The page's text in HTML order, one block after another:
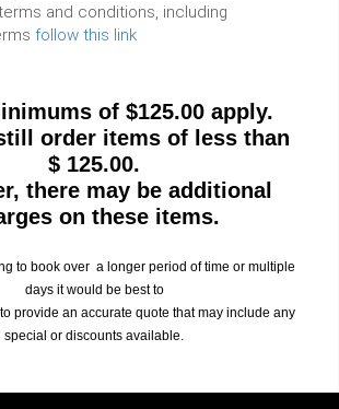
and conditions, including
follow this link
of $125.00 apply.
order items of less than
$ 125.00.
there may be additional
on these items.
to book over a longer period of time or multiple
days it would be best to
provide an accurate quote that may include any
special or discounts available.